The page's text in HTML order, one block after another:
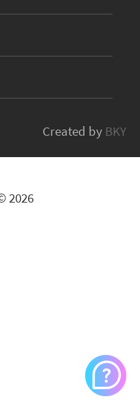
Created by BKY
2026